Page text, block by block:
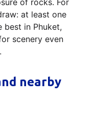
of rocks. For
at least one
best in Phuket,
scenery even
nearby